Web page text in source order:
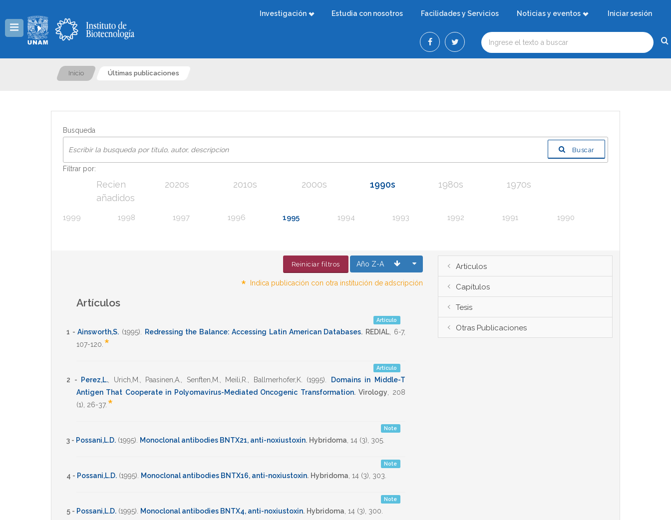
Investigación Estudia con nosotros Facilidades y Servicios Noticias y eventos Iniciar sesión
Inicio Últimas publicaciones
Busqueda
Buscar
Filtrar por:
Recien
añadidos
2020s 2010s 2000s 1990s 1980s 1970s
1999 1998 1997 1996 1995 1994 1993 1992 1991 1990
Reiniciar filtros
* Indica publicación con otra institución de adscripción
Artículos
Artículo
1 -Ainsworth,S. (1995) Redressing the Balance: Accessing Latin American Databases. REDIAL 6-7,
107-120 *
Artículo
2 - Perez,L. Urich,M. Paasinen,A. Senften,M. Meili,R. Ballmerhofer,K. (1995)
Domains in Middle-T
Antigen That Cooperate in Polyomavirus-Mediated Oncogenic Transformation. Virology
208
(1), 26-37. *
Note
3 - Possani,L.D. (1995) Monoclonal antibodies BNTX21, anti-noxiustoxin. Hybridoma 14 (3), 305
Note
4 - Possani,L.D. (1995) Monoclonal antibodies BNTX16, anti-noxiustoxin. Hybridoma 14 (3), 303
Note
5 - Possani,L.D. (1995) Monoclonal antibodies BNTX4, anti-noxiustoxin. Hybridoma 14 (3), 300
Artículos
Capítulos
Tesis
Otras Publicaciones